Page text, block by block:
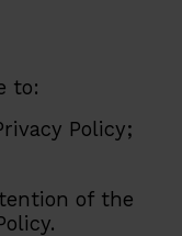
to:
Policy;
of the